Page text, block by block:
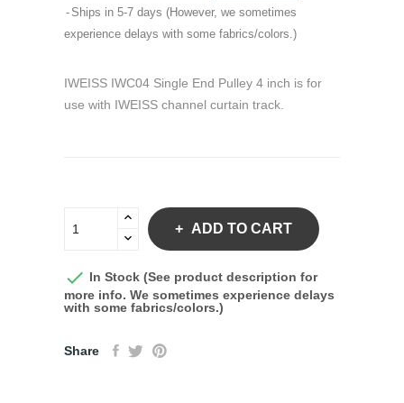
Ships in 5-7 days (However, we sometimes
experience delays with some fabrics/colors.)
IWEISS IWC04 Single End Pulley 4 inch is for
use with IWEISS channel curtain track.
ADD TO CART
 In Stock (See product description for
more info. We sometimes experience delays
with some fabrics/colors.)
Share